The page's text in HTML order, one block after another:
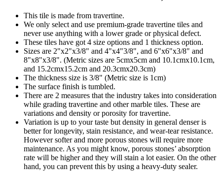
This tile is made from travertine.
We only select and use premium-grade travertine tiles and
never use anything with a lower grade or physical defect.
These tiles have got 4 size options and 1 thickness option.
Sizes are 2"x2"x3/8" and 4"x4"3/8", and 6"x6"x3/8" and
8"x8"x3/8". (Metric sizes are 5cmx5cm and 10.1cmx10.1cm,
and 15.2cmx15.2cm and 20.3cmx20.3cm)
The thickness size is 3/8" (Metric size is 1cm)
The surface finish is tumbled.
There are 2 measures that the industry takes into consideration
while grading travertine and other marble tiles. These are
variations and density or porosity for travertine.
Variation is up to your taste but density in general denser is
better for longevity, stain resistance, and wear-tear resistance.
However softer and more porous stones will require more
maintenance. As you might know, porous stones’ absorption
rate will be higher and they will stain a lot easier. On the other
hand, you can prevent this by using a heavy-duty sealer.